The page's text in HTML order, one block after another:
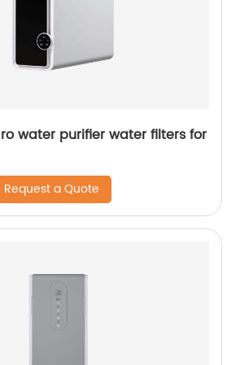
water purifier water filters for
Request a Quote